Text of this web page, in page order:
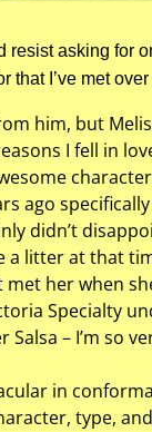
asking for
that I’ve met
him, but
I fell in
ago
didn’t
a litter at that
her when
Specialty
– I’m so
in
type,